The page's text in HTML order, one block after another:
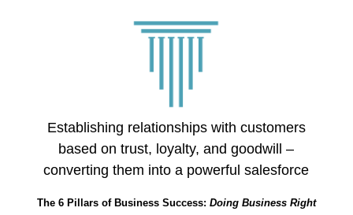
Establishing relationships with customers
based on trust, loyalty, and goodwill –
converting them into a powerful salesforce
The 6 Pillars of Business Success: Doing Business Right